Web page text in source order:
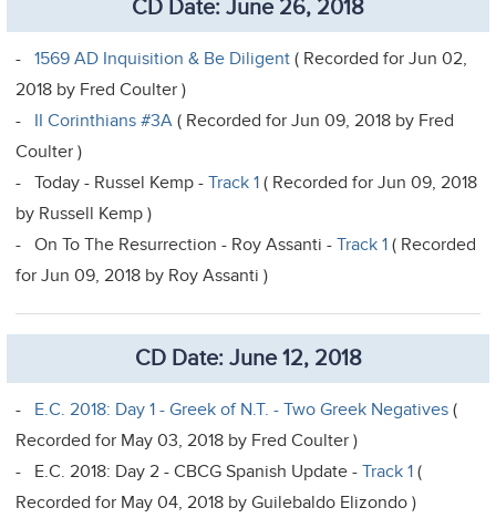
CD Date: June 26, 2018
-1569 AD Inquisition & Be Diligent ( Recorded for Jun 02,
2018 by Fred Coulter )
- II Corinthians #3A ( Recorded for Jun 09, 2018 by Fred
Coulter )
- Today - Russel Kemp -Track 1 ( Recorded for Jun 09, 2018
by Russell Kemp )
- On To The Resurrection - Roy Assanti -Track 1 ( Recorded
for Jun 09, 2018 by Roy Assanti )
CD Date: June 12, 2018
- E.C. 2018: Day 1 - Greek of N.T. - Two Greek Negatives (
Recorded for May 03, 2018 by Fred Coulter )
- E.C. 2018: Day 2 - CBCG Spanish Update -Track 1 (
Recorded for May 04, 2018 by Guilebaldo Elizondo )